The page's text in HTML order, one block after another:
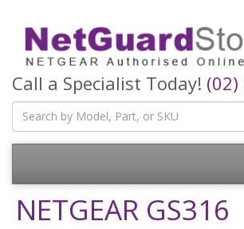
Call a Specialist Today! (02)
NETGEAR GS316